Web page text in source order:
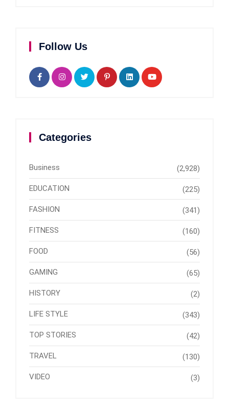
Follow Us
Categories
Business (2,928)
EDUCATION (225)
FASHION (341)
FITNESS (160)
FOOD (56)
GAMING (65)
HISTORY (2)
LIFE STYLE (343)
TOP STORIES (42)
TRAVEL (130)
VIDEO (3)